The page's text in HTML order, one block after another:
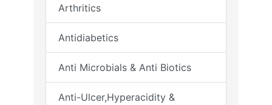
Arthritics
Antidiabetics
Anti Microbials & Anti Biotics
Anti-Ulcer,Hyperacidity &